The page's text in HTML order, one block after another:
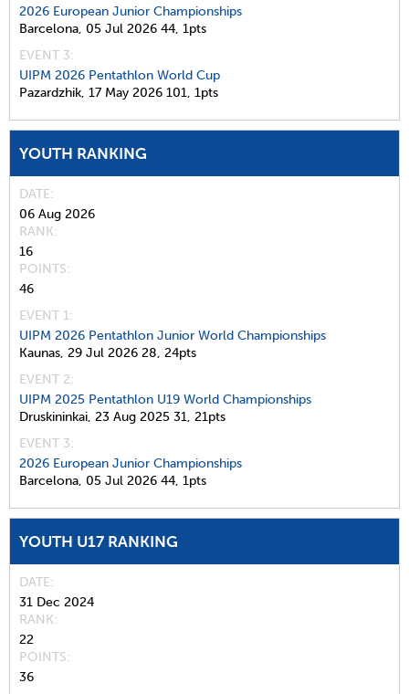
2026 European Junior Championships
Barcelona, 05 Jul 2026 44, 1pts
EVENT 3:
UIPM 2026 Pentathlon World Cup
Pazardzhik, 17 May 2026 101, 1pts
YOUTH RANKING
DATE
06 Aug 2026
RANK
16
POINTS
46
EVENT 1:
UIPM 2026 Pentathlon Junior World Championships
Kaunas, 29 Jul 2026 28, 24pts
EVENT 2:
UIPM 2025 Pentathlon U19 World Championships
Druskininkai, 23 Aug 2025 31, 21pts
EVENT 3:
2026 European Junior Championships
Barcelona, 05 Jul 2026 44, 1pts
YOUTH U17 RANKING
DATE
31 Dec 2024
RANK
22
POINTS
36